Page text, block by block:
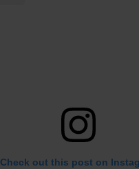
Check out this post on